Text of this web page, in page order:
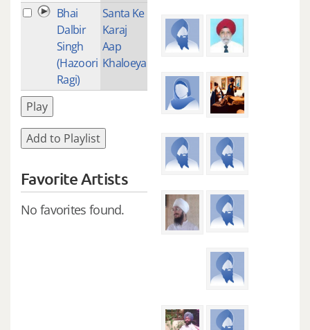
Bhai
Dalbir
Singh
(Hazoori
Ragi)
Santa Ke
Karaj
Aap
Khaloeya
Play
Add to Playlist
Favorite Artists
No favorites found.